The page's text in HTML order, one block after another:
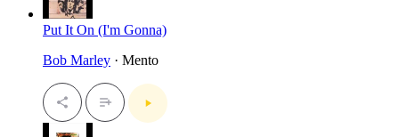
Put It On (I'm Gonna)
Bob Marley · Mento